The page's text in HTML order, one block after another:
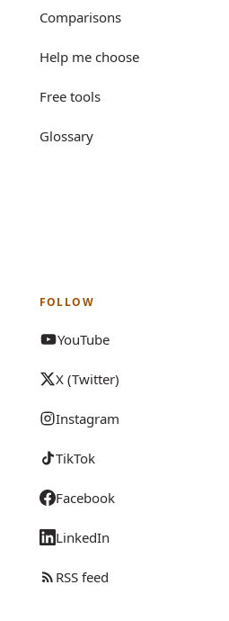
Comparisons
Help me choose
Free tools
Glossary
FOLLOW
YouTube
X (Twitter)
Instagram
TikTok
Facebook
LinkedIn
RSS feed